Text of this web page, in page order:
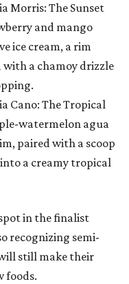
Morris: The Sunset
and mango
ice cream, a rim
a chamoy drizzle
Cano: The Tropical
watermelon agua
paired with a scoop
a creamy tropical
in the finalist
recognizing semi-
still make their
foods.